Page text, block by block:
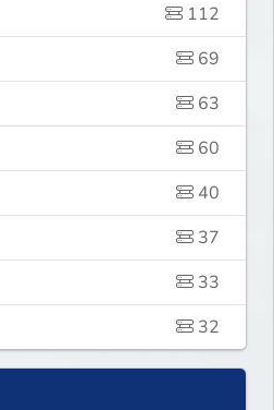
112
69
63
60
40
37
33
32